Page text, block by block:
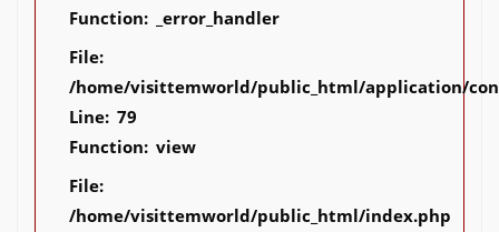
Function: _error_handler
File:
/home/visittemworld/public_html/application/
Line: 79
Function: view
File:
/home/visittemworld/public_html/index.php